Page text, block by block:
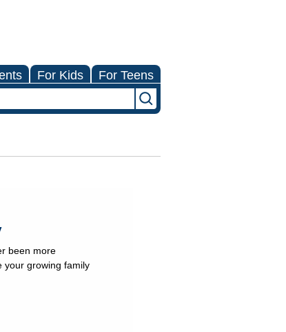
For Kids For Teens
been more
your growing family